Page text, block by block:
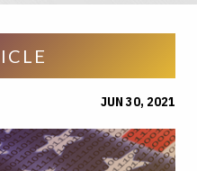
JUN 30, 2021